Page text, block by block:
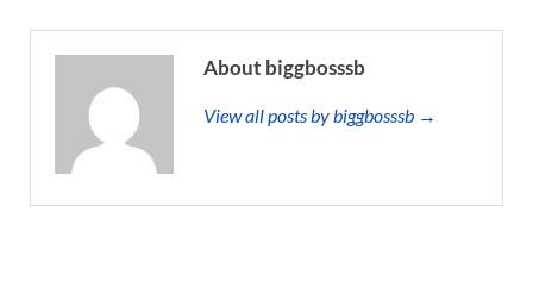
About biggbosssb
View all posts by biggbosssb →